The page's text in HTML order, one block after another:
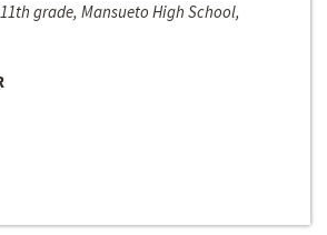
grade, Mansueto High School,